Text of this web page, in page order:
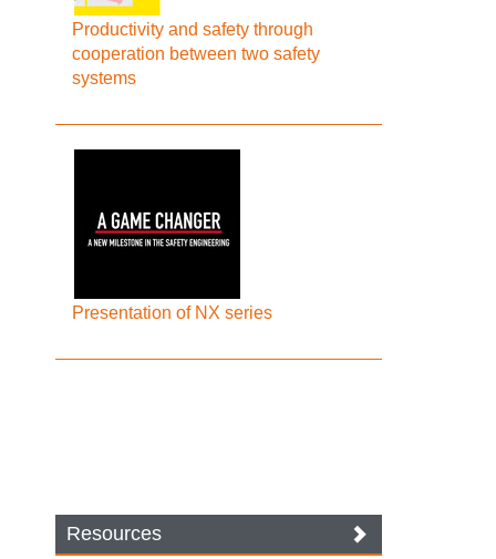
Productivity and safety through
cooperation between two safety
systems
Presentation of NX series
Resources